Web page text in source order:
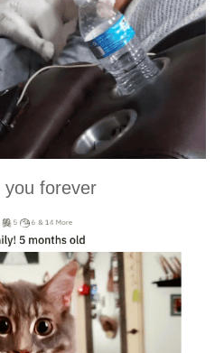
you forever